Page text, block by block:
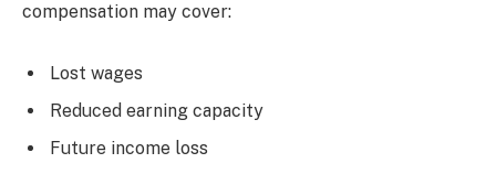
compensation may cover:
Lost wages
Reduced earning capacity
Future income loss